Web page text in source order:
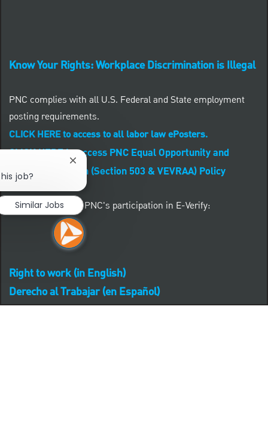
Know Your Rights: Workplace Discrimination is Illegal
PNC complies with all U.S. Federal and State employment
posting requirements.
CLICK HERE to access to all labor law ePosters.
CLICK HERE to access PNC Equal Opportunity and
Affirmative Action (Section 503 & VEVRAA) Policy
Learn more about PNC's participation in E-Verify:
Right to work (in English)
Derecho al Trabajar (en Español)
job?
Close chatbot notification
Similar Jobs